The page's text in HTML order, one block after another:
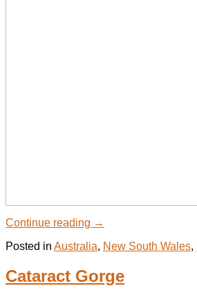
Continue reading →
Posted in Australia, New South Wales,
Cataract Gorge